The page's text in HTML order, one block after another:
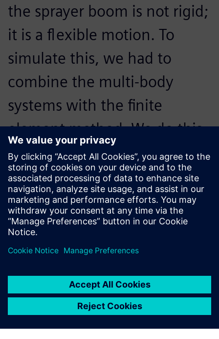
the sprayer boom is not rigid;
it is a flexible motion. To
simulate this, we had to
combine the multi-body
systems with the finite
element method. We do this
in Simcenter 3D Motion,
which is part of Simcenter,
because it works really well.
Anna-Gret Borchert, Calculation Engineer, AMAZONE